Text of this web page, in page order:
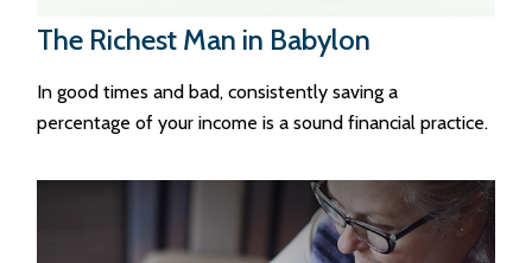
The Richest Man in Babylon
In good times and bad, consistently saving a
percentage of your income is a sound financial practice.